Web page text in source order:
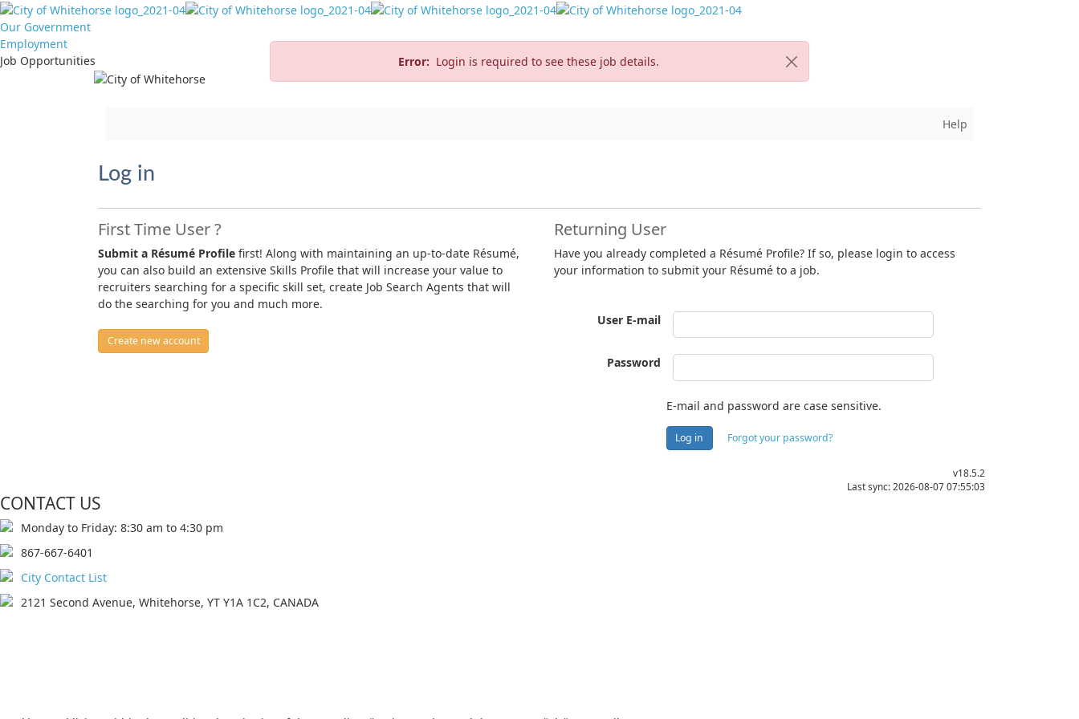
Our Government
Employment
Job Opportunities
Jump to main content
Help
Error: Login is required to see these job details.
Log in
First Time User ?
Submit a Résumé Profile first! Along with maintaining an up-to-date Résumé,
you can also build an extensive Skills Profile that will increase your value to
recruiters searching for a specific skill set, create Job Search Agents that will
do the searching for you and much more.
Create new account
Returning User
Have you already completed a Résumé Profile? If so, please login to access
your information to submit your Résumé to a job.
User E-mail
Password
E-mail and password are case sensitive.
Log in Forgot your password?
v18.5.2
Last sync: 2026-08-07 07:55:03
CONTACT US
Monday to Friday: 8:30 am to 4:30 pm
867-667-6401
City Contact List
2121 Second Avenue, Whitehorse, YT Y1A 1C2, CANADA